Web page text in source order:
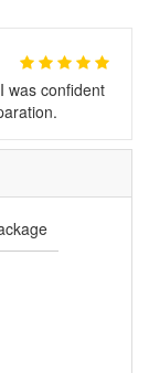
was confident